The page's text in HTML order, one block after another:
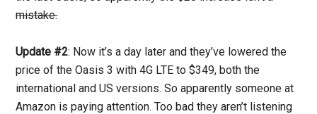
mistake.
Update #2: Now it’s a day later and they’ve lowered the
price of the Oasis 3 with 4G LTE to $349, both the
international and US versions. So apparently someone at
Amazon is paying attention. Too bad they aren’t listening